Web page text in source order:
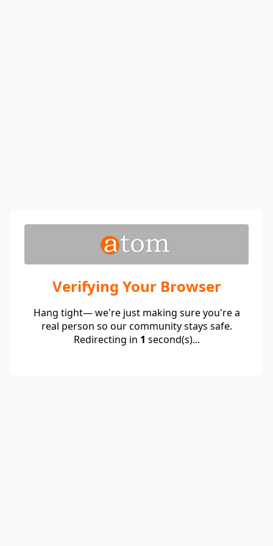
Verifying Your Browser
Hang tight— we're just making sure you're a
real person so our community stays safe.
Redirecting in 1 second(s)...